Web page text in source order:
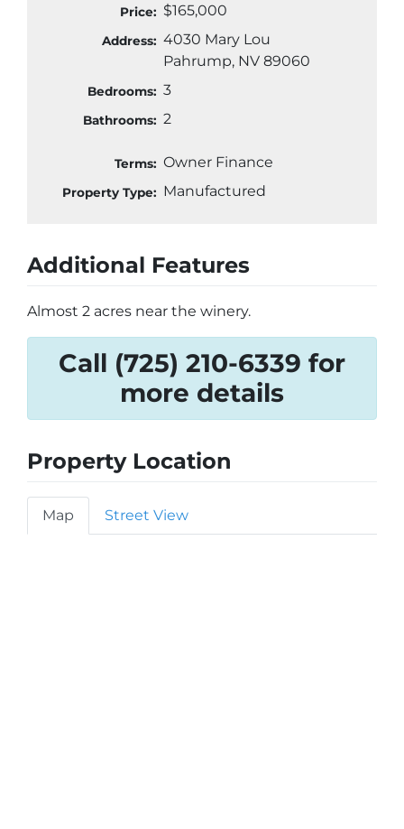
Price: $165,000
Address: 4030 Mary Lou
Pahrump, NV 89060
Bedrooms: 3
Bathrooms: 2
Terms: Owner Finance
Property Type: Manufactured
Additional Features
Almost 2 acres near the winery.
Call (725) 210-6339 for
more details
Property Location
Map Street View